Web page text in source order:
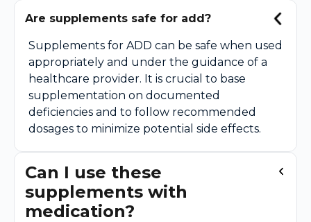
Are supplements safe for add?
Supplements for ADD can be safe when used
appropriately and under the guidance of a
healthcare provider. It is crucial to base
supplementation on documented
deficiencies and to follow recommended
dosages to minimize potential side effects.
Can I use these
supplements with
medication?